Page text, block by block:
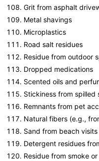
Grit from asphalt
Metal shavings
Microplastics
Road salt residues
Residue from outdoor
Dropped medications
Scented oils and
Stickiness from spilled
Remnants from pet
Natural fibers (e.g.,
Sand from beach visits
Detergent residues
Residue from smoke